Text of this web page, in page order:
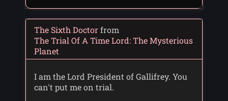
The Sixth Doctorfrom
The Trial Of A Time Lord: The Mysterious
Planet
I am the Lord President of Gallifrey. You
can't put me on trial.